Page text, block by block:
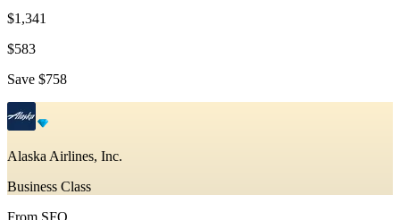
$1,341
$583
Save $758
Alaska Airlines, Inc.
Business Class
From SFO